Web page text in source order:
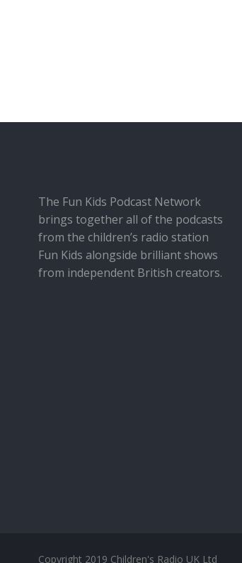
The Fun Kids Podcast Network
brings together all of the podcasts
from the children’s radio station
Fun Kids alongside brilliant shows
from independent British creators.
Copyright 2019 Children's Radio UK Ltd